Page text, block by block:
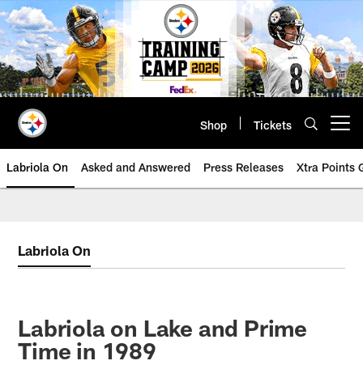
Skip
to
main
content
Shop Tickets
Labriola On Asked and Answered Press Releases Xtra Points
Labriola On
Labriola on Lake and Prime
Time in 1989